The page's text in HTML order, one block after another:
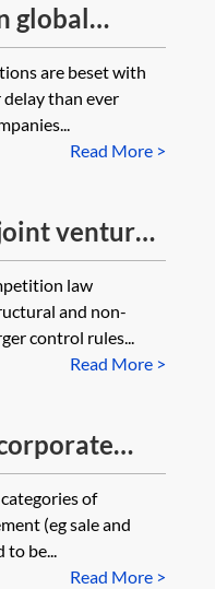
global
direct
are beset with
than ever
Read More >
ventures
law
and non-
control rules...
Read More >
of
(eg sale and
to be...
Read More >